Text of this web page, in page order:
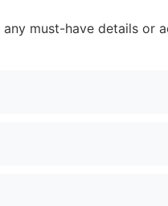
must-have details or